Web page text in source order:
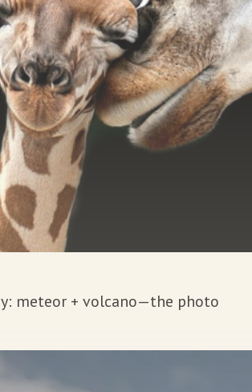
meteor + volcano—the photo